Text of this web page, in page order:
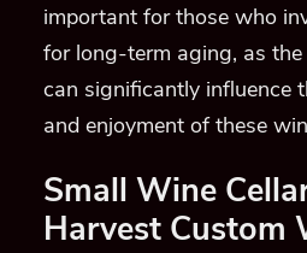
important for those who
for long-term aging, as the
can significantly influence
and enjoyment of these
Small Wine
Harvest Custom